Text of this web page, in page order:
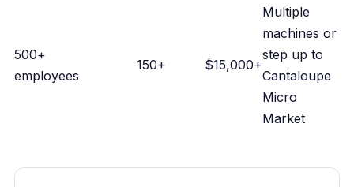
500+
employees
150+ $15,000+
Multiple
machines or
step up to
Cantaloupe
Micro
Market